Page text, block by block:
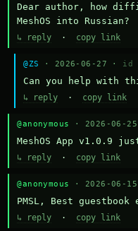
Dear author, how
MeshOS into Russian?
↳ reply · copy link
@ZS · 2026-06-27 · id
Can you help with
↳ reply · copy link
@anonymous · 2026-06-
MeshOS App v1.0.9
↳ reply · copy link
@anonymous · 2026-06-
PMSL, Best guestbook
↳ reply · copy link